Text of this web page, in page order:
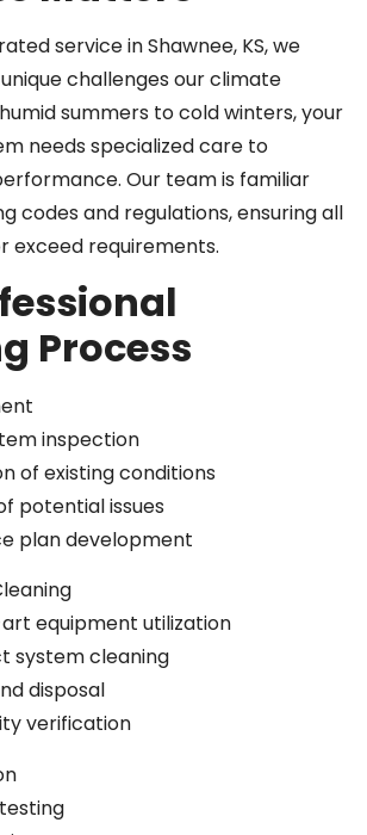
service in Shawnee, KS, we
challenges our climate
summers to cold winters, your
needs specialized care to
Our team is familiar
codes and regulations, ensuring all
exceed requirements.
Process
inspection
of existing conditions
potential issues
plan development
equipment utilization
system cleaning
disposal
verification